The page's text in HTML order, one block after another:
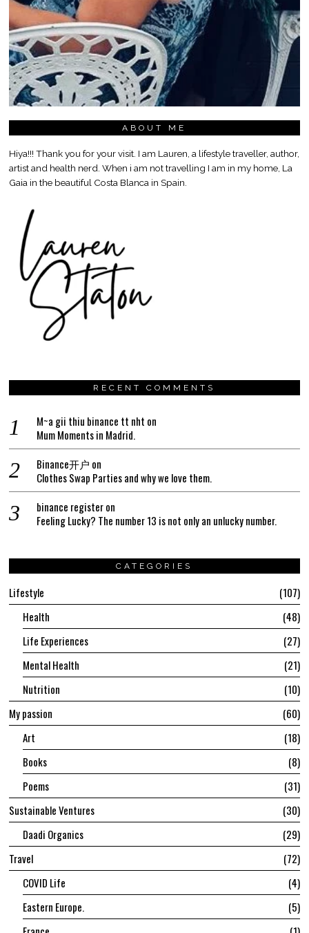
ABOUT ME
Hiya!!! Thank you for your visit. I am Lauren, a lifestyle traveller, author,
artist and health nerd. When i am not travelling I am in my home, La
Gaia in the beautiful Costa Blanca in Spain.
RECENT COMMENTS
M~a gii thiu binance tt nht on
Mum Moments in Madrid.
Binance开户 on
Clothes Swap Parties and why we love them.
binance registeron
Feeling Lucky? The number 13 is not only an unlucky number.
CATEGORIES
Lifestyle
107
Health
48
Life Experiences
27
Mental Health
21
Nutrition
10
My passion
60
Art
18
Books
8
Poems
31
Sustainable Ventures
30
Daadi Organics
29
Travel
72
COVID Life
4
Eastern Europe.
5